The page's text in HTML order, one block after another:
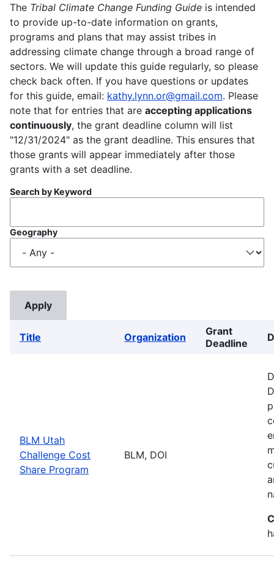
The Tribal Climate Change Funding Guide is intended
to provide up-to-date information on grants,
programs and plans that may assist tribes in
addressing climate change through a broad range of
sectors. We will update this guide regularly, so please
check back often. If you have questions or updates
for this guide, email: kathy.lynn.or@gmail.com. Please
note that for entries that are accepting applications
continuously, the grant deadline column will list
"12/31/2024" as the grant deadline. This ensures that
those grants will appear immediately after those
grants with a set deadline.
Search by Keyword
Geography
Title Organization
Grant
Deadline
BLM Utah
Challenge Cost
Share Program
BLM, DOI